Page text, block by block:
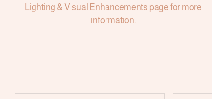
Lighting & Visual Enhancements page for more
information.